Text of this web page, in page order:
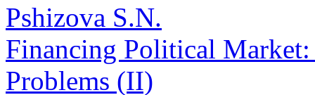
Pshizova S.N.
Financing Political
Problems (II)